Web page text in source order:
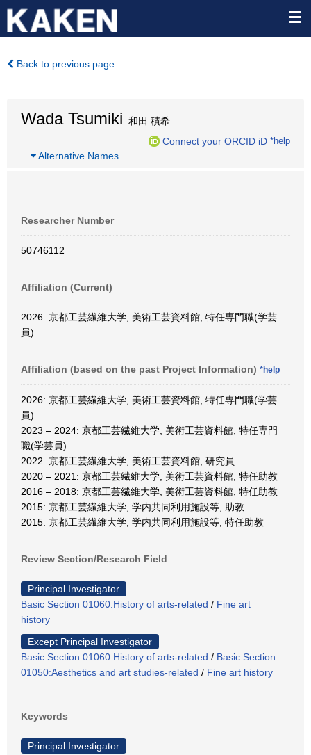
Back to previous page
Wada Tsumiki 和田 積希
Connect your ORCID iD *help
Alternative Names
Researcher Number
50746112
Affiliation (Current)
2026: 京都工芸繊維大学, 美術工芸資料館, 特任専門職(学芸
員)
Affiliation (based on the past Project Information) *help
2026: 京都工芸繊維大学, 美術工芸資料館, 特任専門職(学芸
員)
2023 – 2024: 京都工芸繊維大学, 美術工芸資料館, 特任専門
職(学芸員)
2022: 京都工芸繊維大学, 美術工芸資料館, 研究員
2020 – 2021: 京都工芸繊維大学, 美術工芸資料館, 特任助教
2016 – 2018: 京都工芸繊維大学, 美術工芸資料館, 特任助教
2015: 京都工芸繊維大学, 学内共同利用施設等, 助教
2015: 京都工芸繊維大学, 学内共同利用施設等, 特任助教
Review Section/Research Field
Principal Investigator
Basic Section 01060:History of arts-related / Fine art
history
Except Principal Investigator
Basic Section 01060:History of arts-related / Basic Section
01050:Aesthetics and art studies-related / Fine art history
Keywords
Principal Investigator